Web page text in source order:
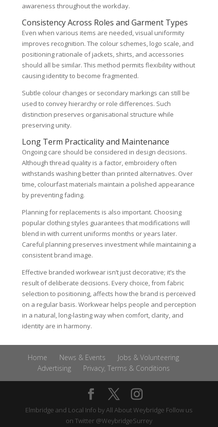
awareness throughout the workday.
Consistency Across Roles and Garment Types
Even when various items are needed, visual uniformity
improves recognition. The colour schemes, logo scale, and
positioning rationale of jackets, shirts, and accessories
should all be similar. This method permits flexibility without
causing identity to become fragmented.
Subtle colour changes or secondary markings can still be
used to convey hierarchy or role differences. Such
distinction preserves organisational structure while
preserving unity.
Long Term Practicality and Maintenance
Ongoing care should be considered in design decisions.
Although thread quality is a factor, embroidery often
withstands washing better than printed alternatives. Over
time, colourfast materials maintain a polished appearance
by preventing fading.
Planning for replacements is also important. Choosing
popular clothing styles guarantees that modifications will
blend in with current uniforms months or years later.
Careful planning preserves investment while maintaining a
consistent brand image.
Effective branded workwear isn’t just decorative; it’s the
result of deliberate decisions. Every choice, from fabric
selection to positioning, affects how the brand is perceived
on a regular basis. Workwear helps people and perception
in a natural, long-lasting way when comfort, clarity, and
identity are in harmony.
Home News & Events
Jobs & Volunteering
Advertising
Privacy, Terms & Conditions
Elmbridge and Local Info byAll About Weybridge Follow us
on Twitter @WeybridgeSurrey